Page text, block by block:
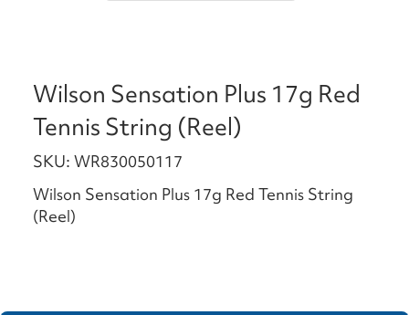
Wilson Sensation Plus 17g Red
Tennis String (Reel)
SKU: WR830050117
Wilson Sensation Plus 17g Red Tennis String
(Reel)